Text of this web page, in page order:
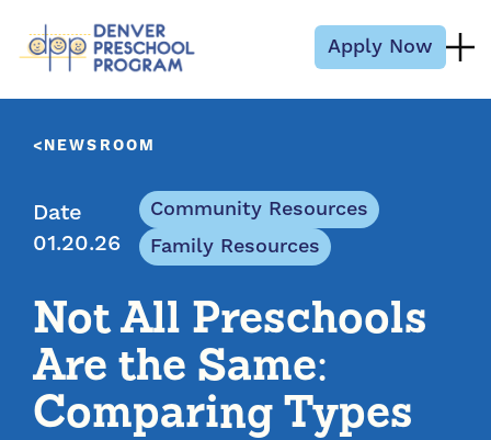
Apply Now
NEWSROOM
Date
01.20.26
Community Resources
Family Resources
Not All Preschools
Are the Same:
Comparing Types